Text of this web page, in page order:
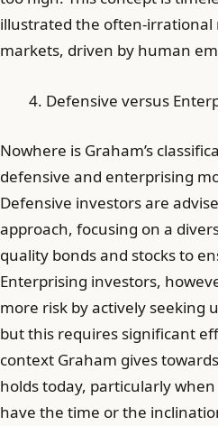
illustrated the often-
markets, driven by human
Defensive versus
Nowhere is Graham’s
defensive and enterprising
Defensive investors are
approach, focusing on a
quality bonds and stocks to
Enterprising investors,
more risk by actively seeking
but this requires significant
context Graham gives
holds today, particularly
have the time or the